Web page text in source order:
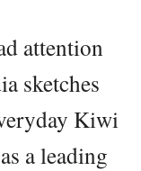
attention
sketches
Kiwi
a leading